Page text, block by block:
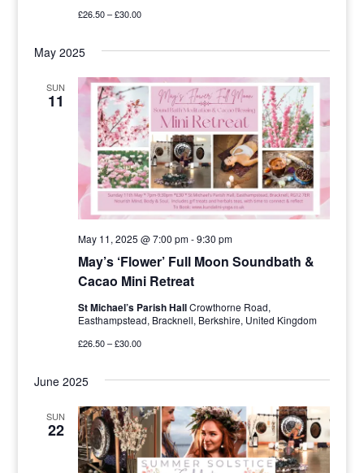
£26.50 – £30.00
May 2025
SUN
11
May’s ‘Flower’ Full Moon Soundbath &
Cacao Mini Retreat
May 11, 2025 @ 7:00 pm-9:30 pm
St Michael’s Parish HallCrowthorne Road,
Easthampstead, Bracknell, Berkshire, United Kingdom
£26.50 – £30.00
June 2025
SUN
22